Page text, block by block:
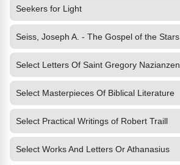
Seekers for Light
Seiss, Joseph A. - The Gospel of the Stars
Select Letters Of Saint Gregory Nazianzen
Select Masterpieces Of Biblical Literature
Select Practical Writings of Robert Traill
Select Works And Letters Or Athanasius